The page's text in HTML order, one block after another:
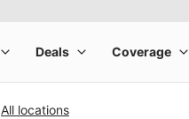
All locations